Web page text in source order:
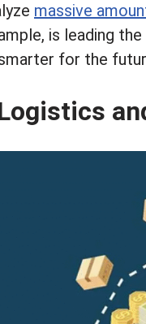
massive
is leading
for the